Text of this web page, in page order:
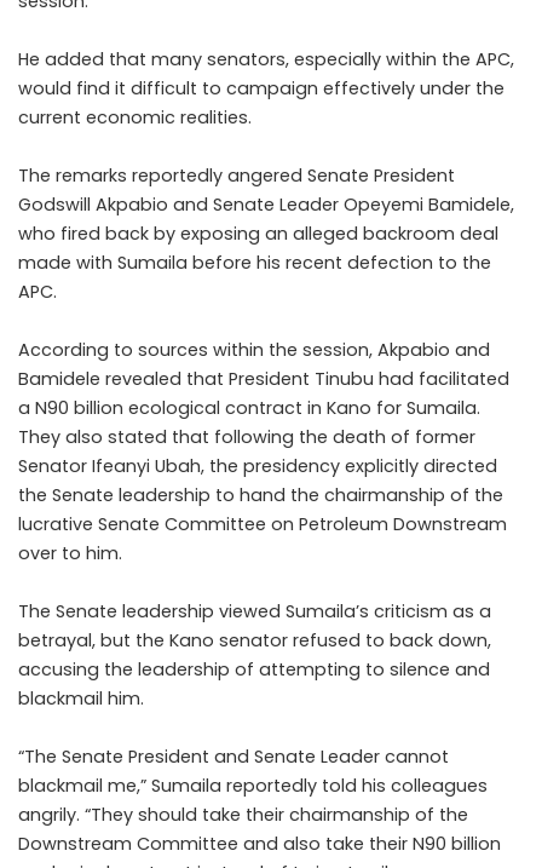
He added that many senators, especially within the APC,
would find it difficult to campaign effectively under the
current economic realities.
The remarks reportedly angered Senate President
Godswill Akpabio and Senate Leader Opeyemi Bamidele,
who fired back by exposing an alleged backroom deal
made with Sumaila before his recent defection to the
APC.
According to sources within the session, Akpabio and
Bamidele revealed that President Tinubu had facilitated
a N90 billion ecological contract in Kano for Sumaila.
They also stated that following the death of former
Senator Ifeanyi Ubah, the presidency explicitly directed
the Senate leadership to hand the chairmanship of the
lucrative Senate Committee on Petroleum Downstream
over to him.
The Senate leadership viewed Sumaila’s criticism as a
betrayal, but the Kano senator refused to back down,
accusing the leadership of attempting to silence and
blackmail him.
“The Senate President and Senate Leader cannot
blackmail me,” Sumaila reportedly told his colleagues
angrily. “They should take their chairmanship of the
Downstream Committee and also take their N90 billion